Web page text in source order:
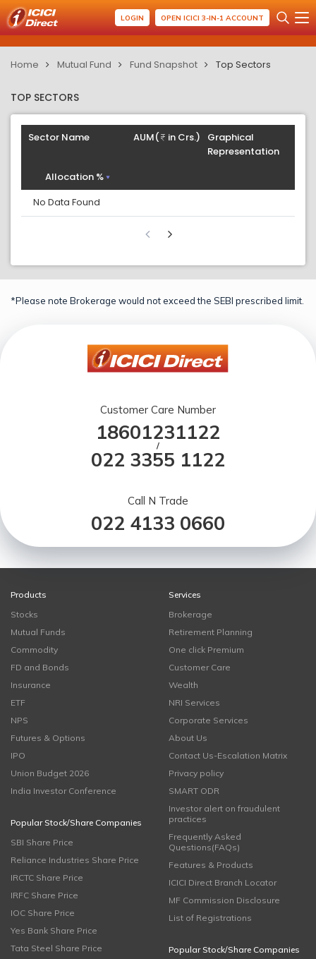
LOGIN OPEN ICICI 3-IN-1 ACCOUNT
Home Mutual Fund Fund Snapshot Top Sectors
TOP SECTORS
Sector Name
Graphical
Representation
AUM( in Crs.)
Allocation %
No Data Found
*Please note Brokerage would not exceed the SEBI prescribed limit.
Customer Care Number
18601231122
/
022 3355 1122
Call N Trade
022 4133 0660
Products
Stocks
Mutual Funds
Commodity
FD and Bonds
Insurance
ETF
NPS
Futures & Options
IPO
Union Budget 2026
India Investor Conference
Popular Stock/Share Companies
SBI Share Price
Reliance Industries Share Price
IRCTC Share Price
IRFC Share Price
IOC Share Price
Yes Bank Share Price
Tata Steel Share Price
Services
Brokerage
Retirement Planning
One click Premium
Customer Care
Wealth
NRI Services
Corporate Services
About Us
Contact Us-Escalation Matrix
Privacy policy
SMART ODR
Investor alert on fraudulent
practices
Frequently Asked
Questions(FAQs)
Features & Products
ICICI Direct Branch Locator
MF Commission Disclosure
List of Registrations
Popular Stock/Share Companies